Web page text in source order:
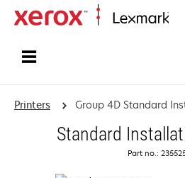
Printers Group 4D Standard
Standard
Part no.: